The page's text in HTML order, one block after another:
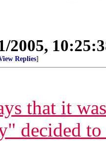
2005,
Replies]
that it
decided to